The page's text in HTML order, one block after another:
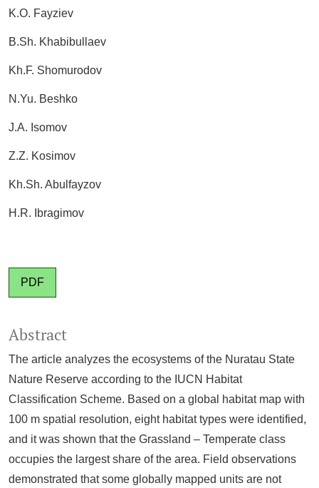
K.O. Fayziev
B.Sh. Khabibullaev
Kh.F. Shomurodov
N.Yu. Beshko
J.A. Isomov
Z.Z. Kosimov
Kh.Sh. Abulfayzov
H.R. Ibragimov
PDF
Abstract
The article analyzes the ecosystems of the Nuratau State
Nature Reserve according to the IUCN Habitat
Classification Scheme. Based on a global habitat map with
100 m spatial resolution, eight habitat types were identified,
and it was shown that the Grassland – Temperate class
occupies the largest share of the area. Field observations
demonstrated that some globally mapped units are not